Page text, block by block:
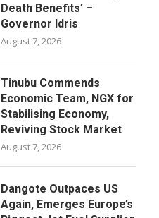
Death Benefits’ –
Governor Idris
August 7, 2026
Tinubu Commends
Economic Team, NGX for
Stabilising Economy,
Reviving Stock Market
August 7, 2026
Dangote Outpaces US
Again, Emerges Europe’s